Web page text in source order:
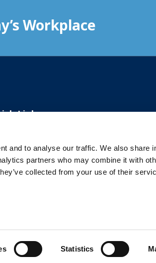
and to analyse our traffic. We also share
partners who may combine it with
collected from your use of their
Statistics
Workplace
Links
Us
Solutions
Center for Organizational Effectiveness. All